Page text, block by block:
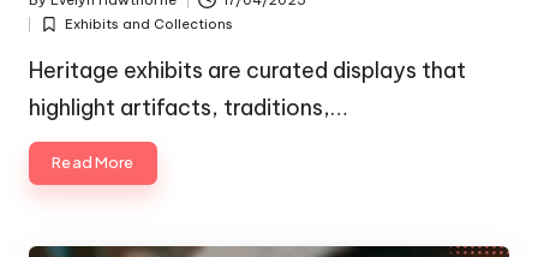
Posted
byPosted
in
Exhibits and Collections
Heritage exhibits are curated displays that
highlight artifacts, traditions,…
Read More